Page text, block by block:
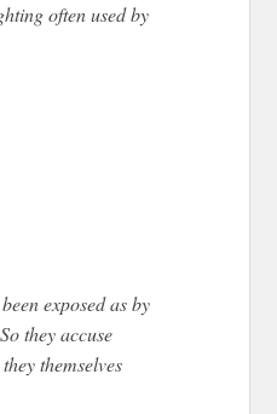
often used by
exposed as by
they accuse
themselves